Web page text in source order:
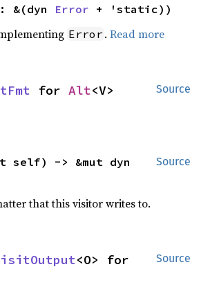
&(dyn Error + 'static))
Error .Read more
Source
for Alt<V>
Source
that this visitor writes to.
Source